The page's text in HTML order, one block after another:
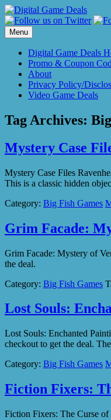
Skip
to
content
Menu
Digital Game Deals
Promo & Coupon
About
Privacy Policy/
Video Game Deals
Tag Archives:
Mystery Case
Mystery Case Files
This is a classic hidden
Category: Big Fish Games
Grim Facade:
Grim Facade: Mystery of
the deal.
Category: Big Fish Games
Lost Souls:
Lost Souls: Enchanted
checkout to get the deal.
Category: Big Fish Games
Fiction Fixers:
Fiction Fixers: The Curse